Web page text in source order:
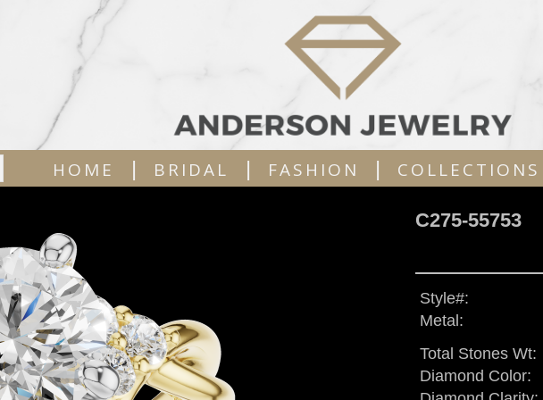
HOME | BRIDAL | FASHION | COLLECTIONS
C275-55753
Style#:
Metal:
Total Stones Wt:
Diamond Color: